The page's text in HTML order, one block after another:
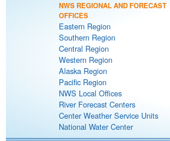
NWS REGIONAL AND FORECAST
OFFICES
Eastern Region
Southern Region
Central Region
Western Region
Alaska Region
Pacific Region
NWS Local Offices
River Forecast Centers
Center Weather Service Units
National Water Center